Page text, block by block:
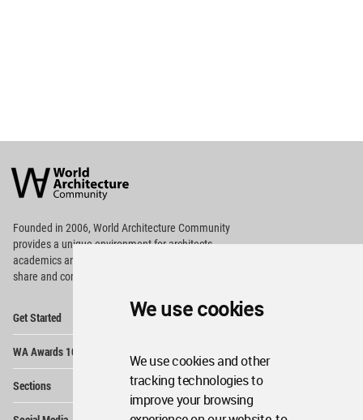
We use cookies
We use cookies and other
tracking technologies to
improve your browsing
Architecture
Community
Footer
Founded in 2006, World Architecture Community
providesa unique environment for architects,
academics and
share and compete.
Get Started
WA Awards 10+5+X
Sections